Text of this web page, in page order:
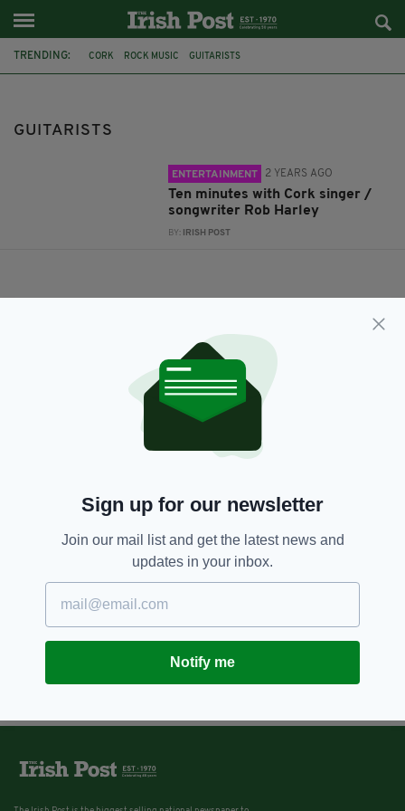
TRENDING: CORK ROCK MUSIC GUITARISTS
GUITARISTS
ENTERTAINMENT 2 YEARS AGO
Ten minutes with Cork singer /
songwriter Rob Harley
BY: IRISH POST
Sign up for our newsletter
Join our mail list and get the latest news and
updates in your inbox.
Notify me